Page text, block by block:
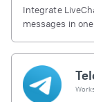
Integrate
messages in